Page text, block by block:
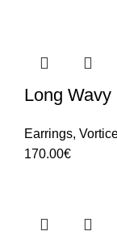
Long Wavy
Earrings,
170.00€